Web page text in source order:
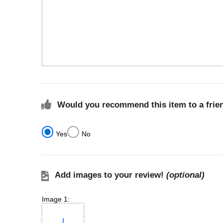
Would you recommend this item to a
Yes No
Add images to your review! (optional)
Image 1: